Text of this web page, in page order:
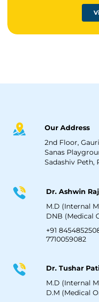
Our Address
2nd Floor,
Sanas
Sadashiv Peth,
Dr. Ashwin
M.D (Internal
DNB (Medical
+91
7710059082
Dr. Tushar
M.D (Internal
D.M (Medical